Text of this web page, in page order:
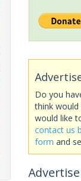
Do you
think would
would like
contact us
form and